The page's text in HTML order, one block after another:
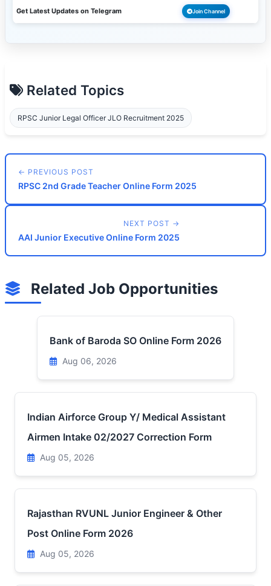
Get Latest Updates on Telegram Join Channel
Related Topics
RPSC Junior Legal Officer JLO Recruitment 2025
← PREVIOUS POST
RPSC 2nd Grade Teacher Online Form 2025
NEXT POST →
AAI Junior Executive Online Form 2025
Related Job Opportunities
Bank of Baroda SO Online Form 2026
Aug 06, 2026
Indian Airforce Group Y/ Medical Assistant
Airmen Intake 02/2027 Correction Form
Aug 05, 2026
Rajasthan RVUNL Junior Engineer & Other
Post Online Form 2026
Aug 05, 2026